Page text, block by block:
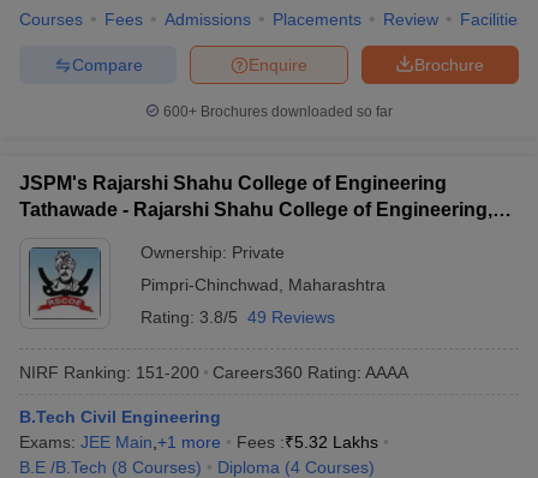
Courses Fees Admissions Placements Review Facilities
Brochure
Enquire
Compare
600+ Brochures downloaded so far
JSPM's Rajarshi Shahu College of Engineering
Tathawade - Rajarshi Shahu College of Engineering,
Ownership: Private
Pimpri-Chinchwad
Maharashtra
Rating: 3.8/5 49 Reviews
NIRF Ranking: 151-200 Careers360 Rating: AAAA
B.Tech Civil Engineering
Exams: JEE Main +1 more Fees :₹5.32 Lakhs
B.E /B.Tech (8 Courses) Diploma (4 Courses)